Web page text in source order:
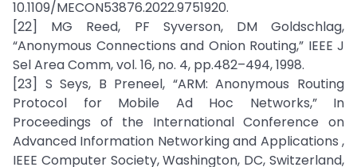
10.1109/MECON53876.2022.9751920.
[22] MG Reed, PF Syverson, DM Goldschlag,
“Anonymous Connections and Onion Routing,” IEEE J
Sel Area Comm, vol. 16, no. 4, pp.482–494, 1998.
[23] S Seys, B Preneel, “ARM: Anonymous Routing
Protocol for Mobile Ad Hoc Networks,” In
Proceedings of the International Conference on
Advanced Information Networking and Applications ,
IEEE Computer Society, Washington, DC, Switzerland,